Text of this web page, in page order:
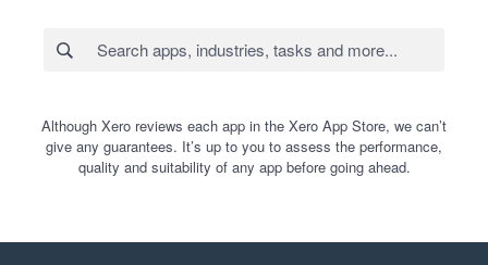
Although Xero reviews each app in the Xero App Store, we can’t
give any guarantees. It’s up to you to assess the performance,
quality and suitability of any app before going ahead.